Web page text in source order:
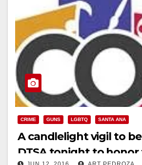
CRIME GUNS LGBTQ SANTA ANA
A candlelight vigil to
DTSA tonight to honor